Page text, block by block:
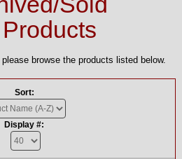
browse the products listed below.
Sort:
Display #: